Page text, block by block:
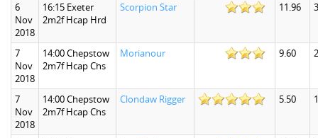
6
Nov
2018
16:15 Exeter
2m2f Hcap Hrd
Scorpion Star 11.96
7
Nov
2018
14:00 Chepstow
2m7f Hcap Chs
Morianour 9.60
7
Nov
2018
14:00 Chepstow
2m7f Hcap Chs
Clondaw Rigger 5.50